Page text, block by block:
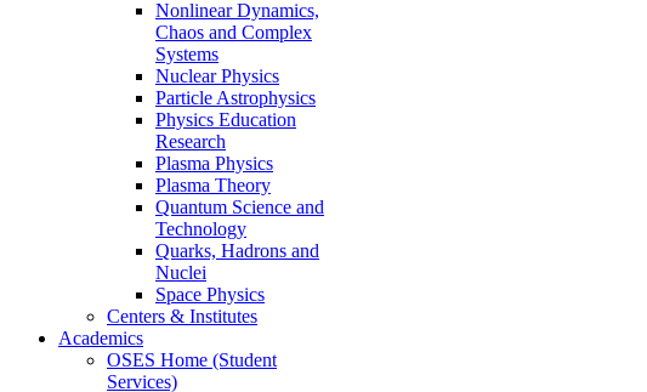
Nonlinear Dynamics,
Chaos and Complex
Systems
Nuclear Physics
Particle Astrophysics
Physics Education
Research
Plasma Physics
Plasma Theory
Quantum Science and
Technology
Quarks, Hadrons and
Nuclei
Space Physics
Centers & Institutes
Academics
OSES Home (Student
Services)